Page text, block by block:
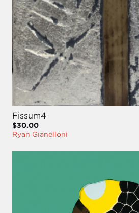
Fissum4
$30.00
Ryan Gianelloni